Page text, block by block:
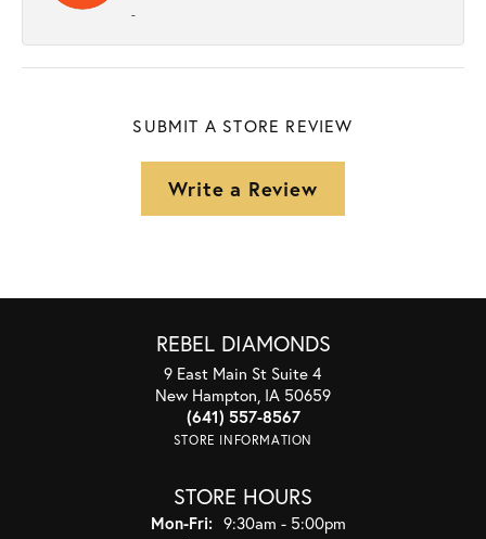
-
SUBMIT A STORE REVIEW
Write a Review
REBEL DIAMONDS
9 East Main St Suite 4
New Hampton, IA 50659
(641) 557-8567
STORE INFORMATION
STORE HOURS
Mon-Fri:Monday - Friday:
9:30am - 5:00pm